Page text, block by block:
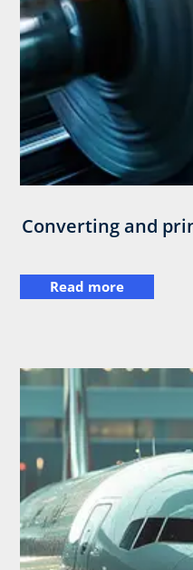
Converting and
Read more